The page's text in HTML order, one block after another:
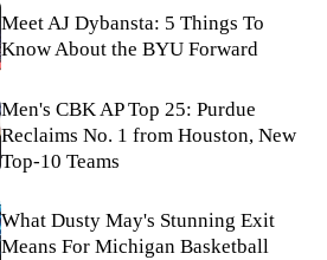
Meet AJ Dybansta: 5 Things To
Know About the BYU Forward
Men's CBK AP Top 25: Purdue
Reclaims No. 1 from Houston, New
Top-10 Teams
What Dusty May's Stunning Exit
Means For Michigan Basketball